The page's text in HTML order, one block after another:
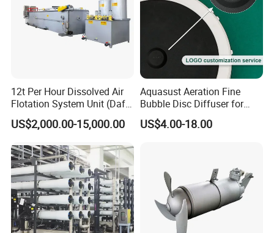
12t Per Hour Dissolved Air
Flotation System Unit (Daf)
for Milk Industrial Sewage
Wastewater Treatment
US$2,000.00-15,000.00
Aquasust Aeration Fine
Bubble Disc Diffuser for
Aquarium Water Treatment
US$4.00-18.00